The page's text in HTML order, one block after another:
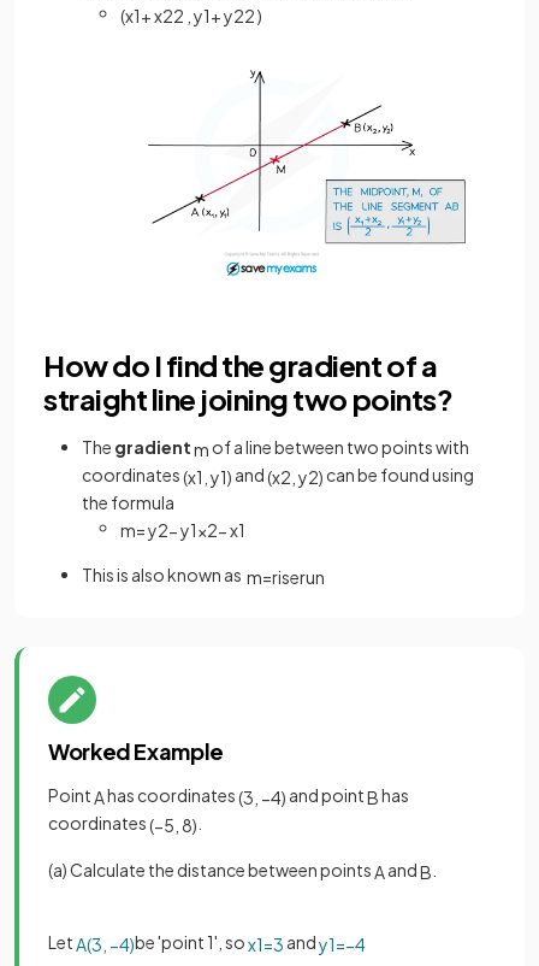
(x1+x22 y1+y22)
How do I find the gradient of a
straight line joining two points?
The gradientm of a line between two points with
coordinates(x1 y1) and(x2 y2) can be found using
the formula
m=y2−y1x2−x1
This is also known as m=riserun
Worked Example
PointAhas coordinates(3 −4) and pointBhas
coordinates(−5 8)
(a) Calculate the distance between pointsAandB
Let A(3 −4)be 'point 1', sox1=3 andy1=−4